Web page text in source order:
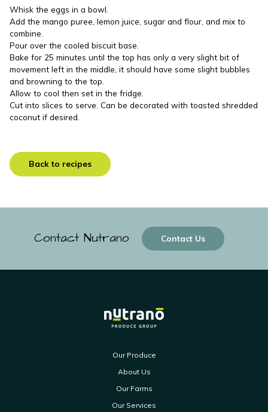
Whisk the eggs in a bowl.
Add the mango puree, lemon juice, sugar and flour, and mix to
combine.
Pour over the cooled biscuit base.
Bake for 25 minutes until the top has only a very slight bit of
movement left in the middle, it should have some slight bubbles
and browning to the top.
Allow to cool then set in the fridge.
Cut into slices to serve. Can be decorated with toasted shredded
coconut if desired.
Back to recipes
Contact Nutrano Contact Us
Our Produce
About Us
Our Farms
Our Services